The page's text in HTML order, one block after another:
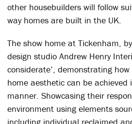
other housebuilders will follow
way homes are built in the UK.
The show home at Tickenham,
design studio Andrew Henry
considerate’, demonstrating
home aesthetic can be
manner. Showcasing their
environment using elements